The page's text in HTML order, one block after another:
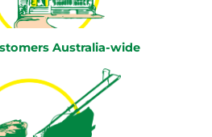
Australia-wide